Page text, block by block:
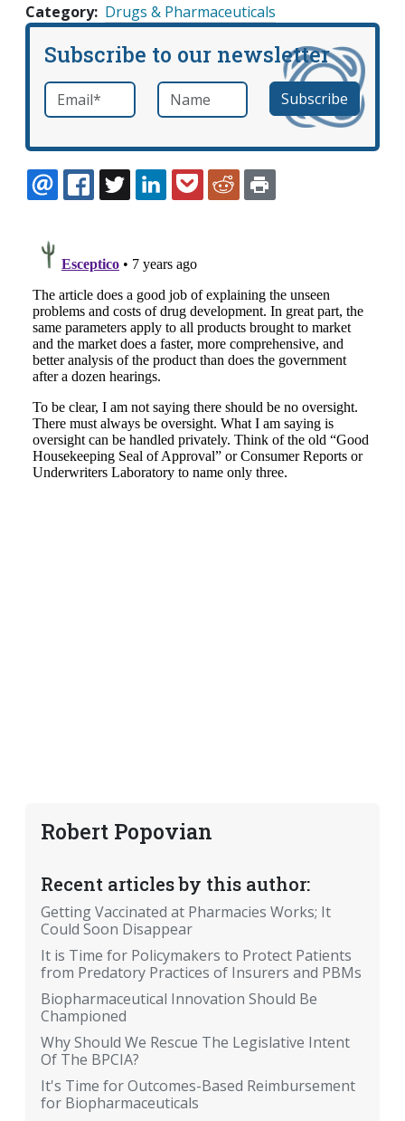
Category Drugs & Pharmaceuticals
Subscribe to our newsletter
Email *required Name
EMAILFACEBOOK
TWITTERLINKEDINPOCKETREDDIT
Robert Popovian
Recent articles by this author:
Getting Vaccinated at Pharmacies Works; It
Could Soon Disappear
It is Time for Policymakers to Protect Patients
from Predatory Practices of Insurers and PBMs
Biopharmaceutical Innovation Should Be
Championed
Why Should We Rescue The Legislative Intent
Of The BPCIA?
It's Time for Outcomes-Based Reimbursement
for Biopharmaceuticals